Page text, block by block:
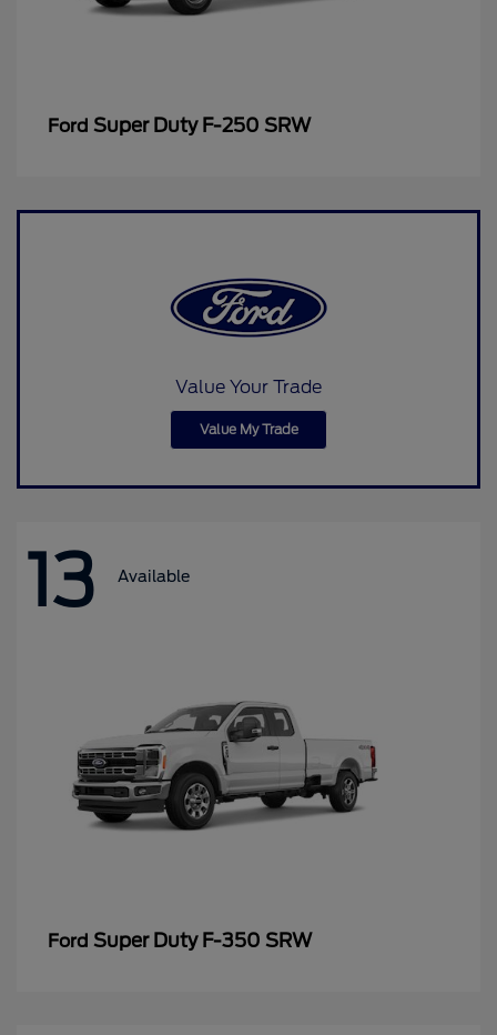
Ford Super Duty F-250 SRW
Value Your Trade
Value My Trade
13 Available
Ford Super Duty F-350 SRW